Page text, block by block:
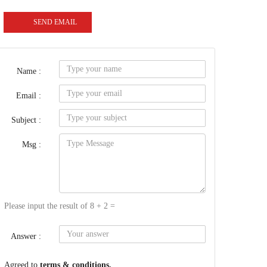
SEND EMAIL
Name :
Email :
Subject :
Msg :
Please input the result of 8 + 2 =
Answer :
Agreed to terms & conditions.